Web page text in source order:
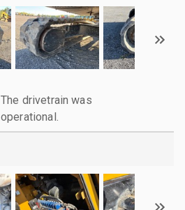
The drivetrain was
operational.